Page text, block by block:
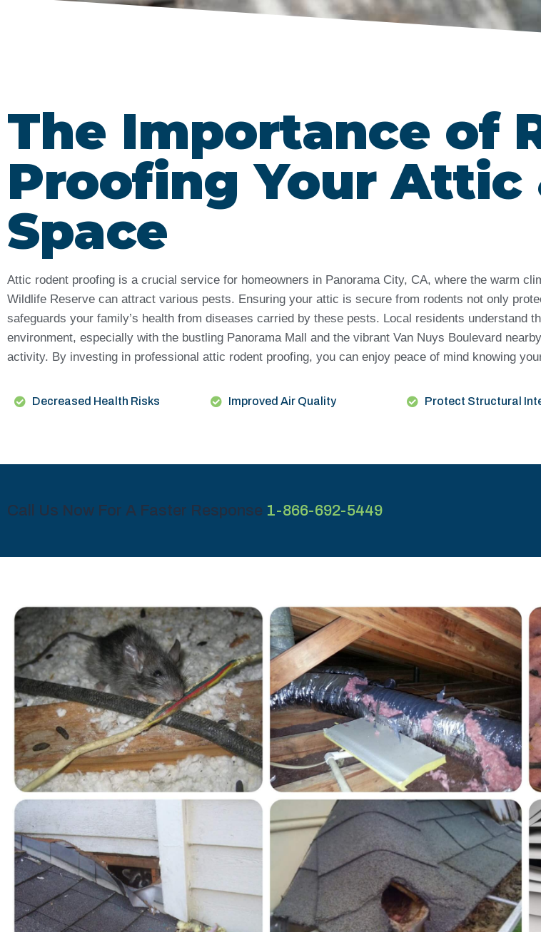
The Importance of
Proofing Your Attic
Space
Attic rodent proofing is a crucial service for homeowners in Panorama City, CA, where the warm
Wildlife Reserve can attract various pests. Ensuring your attic is secure from rodents not only
safeguards your family’s health from diseases carried by these pests. Local residents understand
environment, especially with the bustling Panorama Mall and the vibrant Van Nuys Boulevard
activity. By investing in professional attic rodent proofing, you can enjoy peace of mind knowing
Decreased Health Risks Improved Air Quality Protect Structural
Call Us Now For A Faster Response 1-866-692-5449